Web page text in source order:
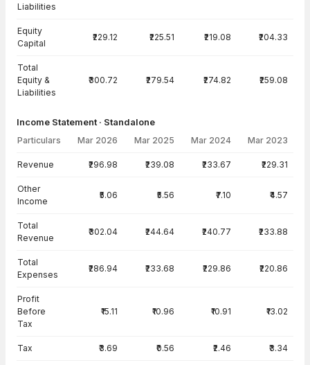
Liabilities
Equity
Capital
₹229.12 ₹225.51 ₹219.08 ₹204.33
Total
Equity &
Liabilities
₹300.72 ₹279.54 ₹274.82 ₹259.08
Income Statement · Standalone
Particulars Mar 2026 Mar 2025 Mar 2024 Mar 2023
Revenue ₹296.98 ₹239.08 ₹233.67 ₹229.31
Other
Income
₹5.06 ₹5.56 ₹7.10 ₹4.57
Total
Revenue
₹302.04 ₹244.64 ₹240.77 ₹233.88
Total
Expenses
₹286.94 ₹233.68 ₹229.86 ₹220.86
Profit
Before
Tax
₹15.11 ₹10.96 ₹10.91 ₹13.02
Tax ₹3.69 ₹0.56 ₹2.46 ₹3.34